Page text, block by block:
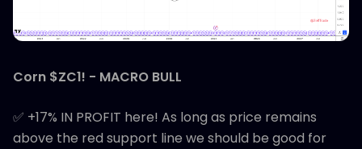
Corn $ZC1! - MACRO BULL
✅ +17% IN PROFIT here! As long as price remains
above the red support line we should be good for